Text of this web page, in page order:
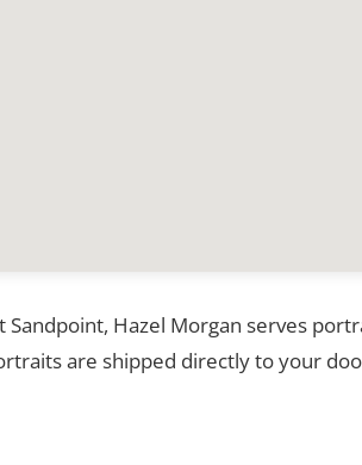
Hazel Morgan serves
are shipped directly to your